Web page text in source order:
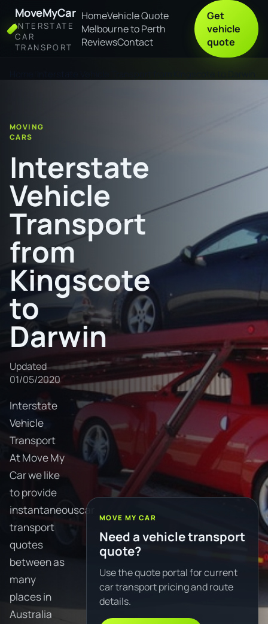
MoveMyCar
INTERSTATE
CAR
TRANSPORT
HomeVehicle Quote
Melbourne to Perth
ReviewsContact
Get
vehicle
quote
MOVING
CARS
Interstate
Vehicle
Transport
from
Kingscote
to
Darwin
Updated
01/05/2020
Interstate
Vehicle
Transport
At Move My
Car we like
to provide
instantaneouscar
transport
quotes
between as
many
places in
Australia
MOVE MY CAR
Need a vehicle transport
quote?
Use the quote portal for current
car transport pricing and route
details.